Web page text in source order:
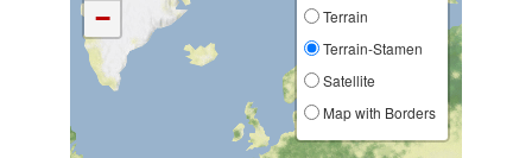
−
Terrain
Terrain-Stamen
Satellite
Map with Borders